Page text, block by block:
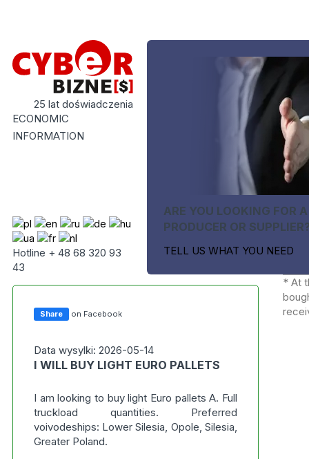
25 lat doświadczenia
ECONOMIC
INFORMATION
Hotline + 48 68 320 93
43
ARE YOU LOOKING FOR A
PRODUCER OR
TELL US WHAT YOU NEED
Share on Facebook
Data wysylki: 2026-05-14
I WILL BUY LIGHT EURO PALLETS
I am looking to buy light Euro pallets A. Full
truckload quantities. Preferred
voivodeships: Lower Silesia, Opole, Silesia,
Greater Poland.
* At